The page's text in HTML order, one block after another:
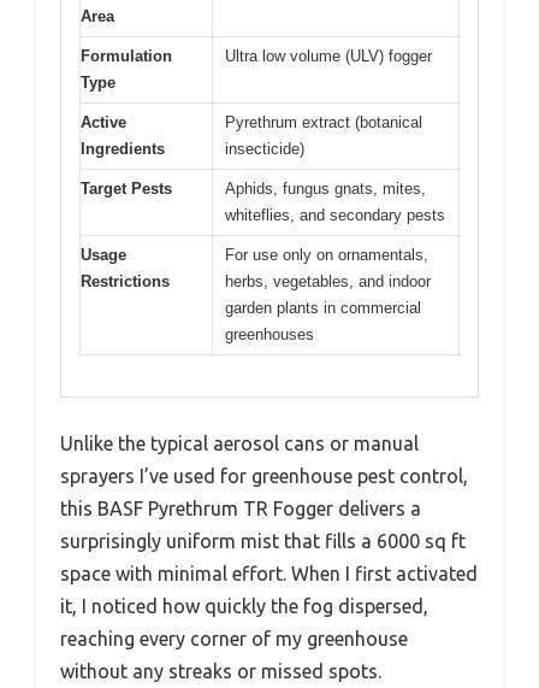
Area
Formulation
Type
Ultra low volume (ULV) fogger
Active
Ingredients
Pyrethrum extract (botanical
insecticide)
Target Pests
Aphids, fungus gnats, mites,
whiteflies, and secondary pests
Usage
Restrictions
For use only on ornamentals,
herbs, vegetables, and indoor
garden plants in commercial
greenhouses
Unlike the typical aerosol cans or manual
sprayers I’ve used for greenhouse pest control,
this BASF Pyrethrum TR Fogger delivers a
surprisingly uniform mist that fills a 6000 sq ft
space with minimal effort. When I first activated
it, I noticed how quickly the fog dispersed,
reaching every corner of my greenhouse
without any streaks or missed spots.